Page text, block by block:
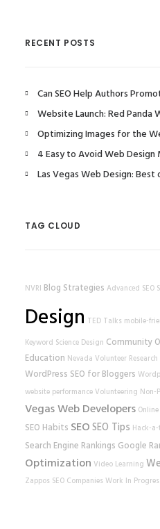
RECENT POSTS
Can SEO Help Authors
Website Launch: Red Panda
Optimizing Images for the
4 Easy to Avoid Web Design
Las Vegas Web Design: Best
TAG CLOUD
NVRI Blog Strategies Advanced SEO
Design TED Talks mobile-
Keyword Science Design Community
Education Nevada Volunteer
WordPress SEO for Bloggers
website performanceVolunteering Non-
Vegas Web Developers
SEO Habits SEOSEO Tips Hack-
Search Engine Rankings Google
Optimization Video Learning
Zappos SEO Companies Work In